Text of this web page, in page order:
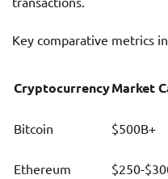
Key comparative metrics
CryptocurrencyMarket
Bitcoin $500B+
Ethereum $250-